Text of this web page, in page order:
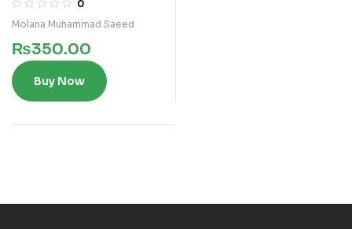
0
Molana Muhammad Saeed
₨350.00
Buy Now